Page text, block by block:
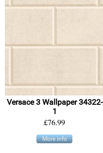
Versace 3 Wallpaper 34322-
1
£76.99
More info